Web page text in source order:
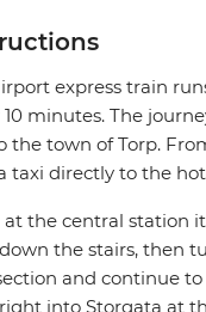
express train
10 minutes. The
the town of Torp.
taxi directly to the
at the central station
the stairs, then
and continue
into Storgata at